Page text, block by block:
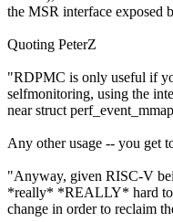
the MSR interface exposed
Quoting PeterZ
"RDPMC is only useful if
selfmonitoring, using the
near struct
Any other usage -- you get
"Anyway, given RISC-V
*really* *REALLY* hard to
change in order to reclaim